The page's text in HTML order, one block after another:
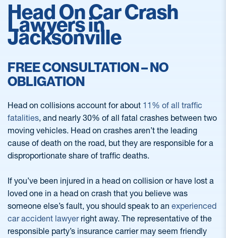
Head On Car Crash
Lawyers in
Jacksonville
FREE CONSULTATION – NO
OBLIGATION
Head on collisions account for about 11% of all traffic
fatalities, and nearly 30% of all fatal crashes between two
moving vehicles. Head on crashes aren’t the leading
cause of death on the road, but they are responsible for a
disproportionate share of traffic deaths.
If you’ve been injured in a head on collision or have lost a
loved one in a head on crash that you believe was
someone else’s fault, you should speak to an experienced
car accident lawyerright away. The representative of the
responsible party’s insurance carrier may seem friendly